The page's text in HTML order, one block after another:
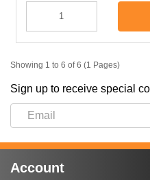
Showing 1 to 6 of 6 (1 Pages)
Sign up to receive special
Account